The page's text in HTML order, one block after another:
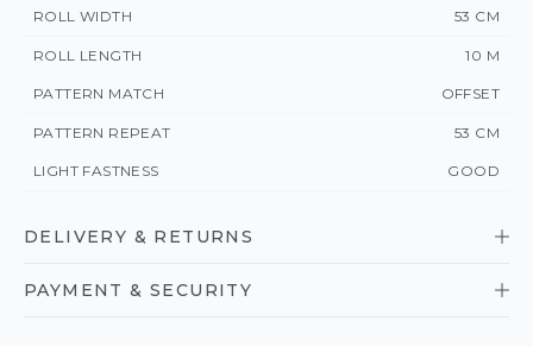
ROLL WIDTH 53 CM
ROLL LENGTH 10 M
PATTERN MATCH OFFSET
PATTERN REPEAT 53 CM
LIGHT FASTNESS GOOD
DELIVERY & RETURNS
PAYMENT & SECURITY